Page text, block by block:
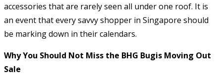
accessories that are rarely seen all under one roof. It is
an event that every savvy shopper in Singapore should
be marking down in their calendars.
Why You Should Not Miss the BHG Bugis Moving Out
Sale